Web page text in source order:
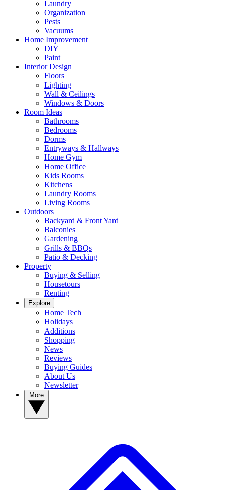
Laundry
Organization
Pests
Vacuums
Home Improvement
DIY
Paint
Interior Design
Floors
Lighting
Wall & Ceilings
Windows & Doors
Room Ideas
Bathrooms
Bedrooms
Dorms
Entryways & Hallways
Home Gym
Home Office
Kids Rooms
Kitchens
Laundry Rooms
Living Rooms
Outdoors
Backyard & Front Yard
Balconies
Gardening
Grills & BBQs
Patio & Decking
Property
Buying & Selling
Housetours
Renting
Explore
Home Tech
Holidays
Additions
Shopping
News
Reviews
Buying Guides
About Us
Newsletter